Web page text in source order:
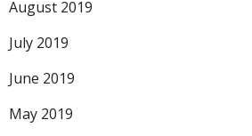
August 2019
July 2019
June 2019
May 2019